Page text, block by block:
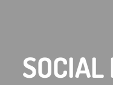
SOCIAL